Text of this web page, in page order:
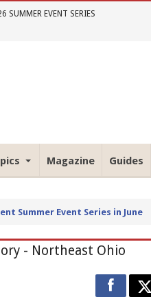
SUMMER EVENT SERIES
Magazine Guides
Parent Summer Event Series
- Northeast Ohio